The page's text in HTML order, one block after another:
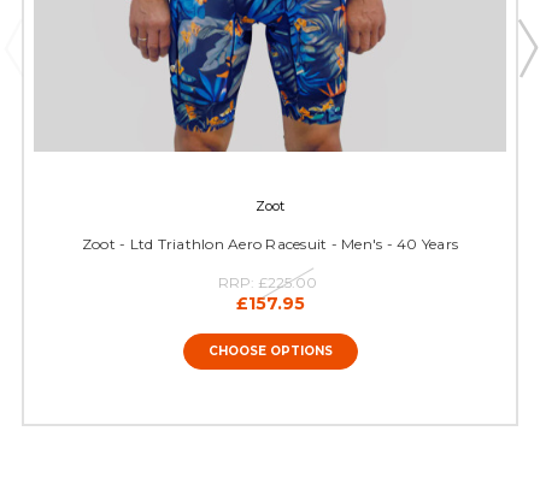
Zoot
Zoot - Ltd Triathlon Aero Racesuit - Men's - 40 Years
RRP: £225.00
£157.95
CHOOSE OPTIONS